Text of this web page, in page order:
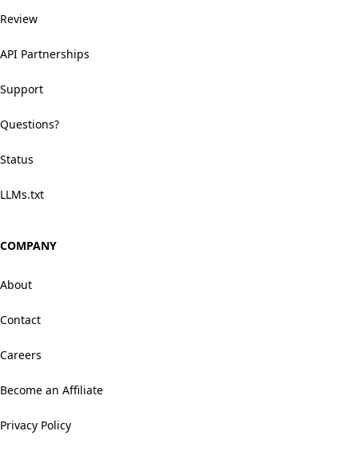
Review
API Partnerships
Support
Questions?
Status
LLMs.txt
COMPANY
About
Contact
Careers
Become an Affiliate
Privacy Policy